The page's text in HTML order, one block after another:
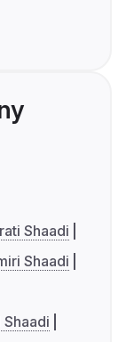
Shaadi
Shaadi
Shaadi